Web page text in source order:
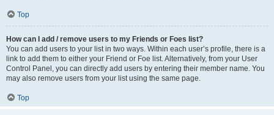
Top
How can I add / remove users to my Friends or Foes list?
You can add users to your list in two ways. Within each user’s profile, there is a
link to add them to either your Friend or Foe list. Alternatively, from your User
Control Panel, you can directly add users by entering their member name. You
may also remove users from your list using the same page.
Top